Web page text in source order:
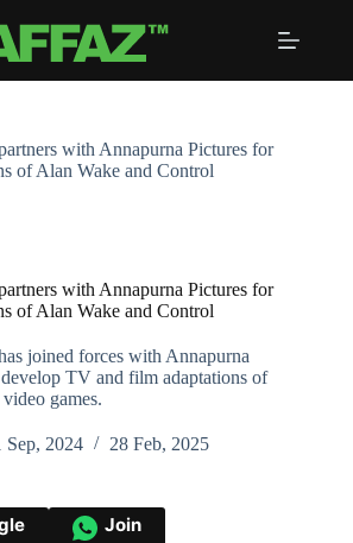
with Annapurna Pictures for
of Alan Wake and Control
with Annapurna Pictures for
of Alan Wake and Control
joined forces with Annapurna
TV and film adaptations of
games.
Sep, 2024 28 Feb, 2025
Join